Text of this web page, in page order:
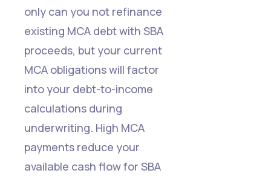
only can you not refinance
existing MCA debt with SBA
proceeds, but your current
MCA obligations will factor
into your debt-to-income
calculations during
underwriting. High MCA
payments reduce your
available cash flow for SBA